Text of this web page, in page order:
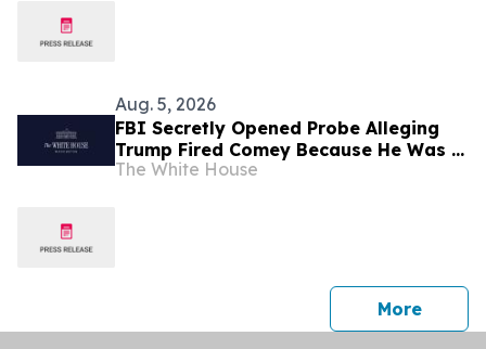
Aug. 5, 2026
FBI Secretly Opened Probe Alleging
Trump Fired Comey Because He Was a
Russian Asset, Declassified Memos
The White House
Morepress